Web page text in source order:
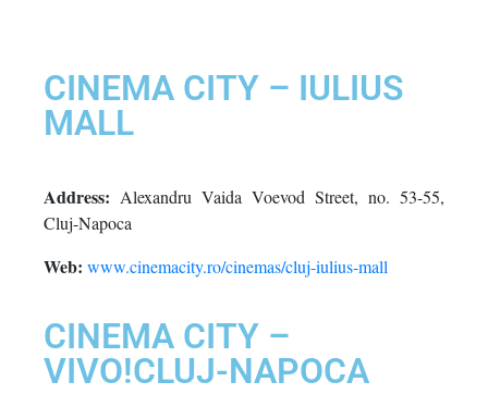
CINEMA CITY – IULIUS
MALL
Address: Alexandru Vaida Voevod Street, no. 53-55,
Cluj-Napoca
Web: www.cinemacity.ro/cinemas/cluj-iulius-mall
CINEMA CITY –
VIVO!CLUJ-NAPOCA